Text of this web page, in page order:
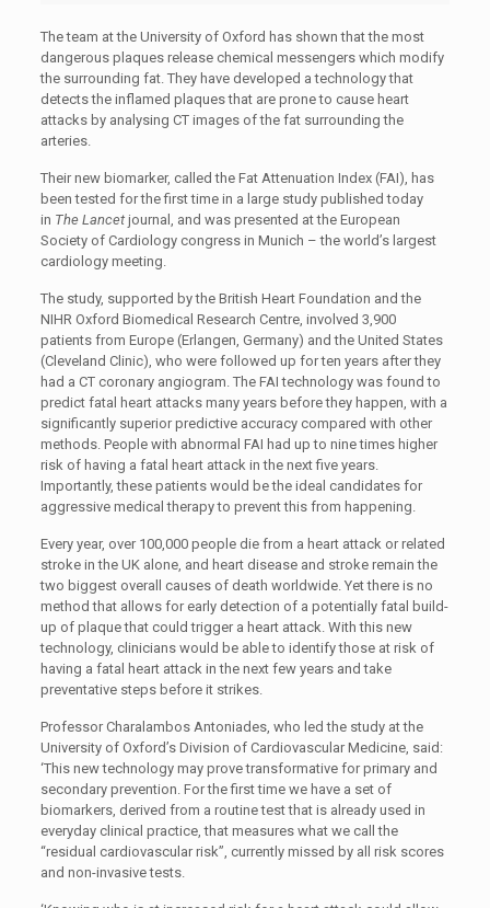
The team at the University of Oxford has shown that the most
dangerous plaques release chemical messengers which modify
the surrounding fat. They have developed a technology that
detects the inflamed plaques that are prone to cause heart
attacks by analysing CT images of the fat surrounding the
arteries.
Their new biomarker, called the Fat Attenuation Index (FAI), has
been tested for the first time in a large study published today
in The Lancetjournal, and was presented at the European
Society of Cardiology congress in Munich – the world’s largest
cardiology meeting.
The study, supported by the British Heart Foundation and the
NIHR Oxford Biomedical Research Centre, involved 3,900
patients from Europe (Erlangen, Germany) and the United States
(Cleveland Clinic), who were followed up for ten years after they
had a CT coronary angiogram. The FAI technology was found to
predict fatal heart attacks many years before they happen, with a
significantly superior predictive accuracy compared with other
methods. People with abnormal FAI had up to nine times higher
risk of having a fatal heart attack in the next five years.
Importantly, these patients would be the ideal candidates for
aggressive medical therapy to prevent this from happening.
Every year, over 100,000 people die from a heart attack or related
stroke in the UK alone, and heart disease and stroke remain the
two biggest overall causes of death worldwide. Yet there is no
method that allows for early detection of a potentially fatal build-
up of plaque that could trigger a heart attack. With this new
technology, clinicians would be able to identify those at risk of
having a fatal heart attack in the next few years and take
preventative steps before it strikes.
Professor Charalambos Antoniades, who led the study at the
University of Oxford’s Division of Cardiovascular Medicine, said:
‘This new technology may prove transformative for primary and
secondary prevention. For the first time we have a set of
biomarkers, derived from a routine test that is already used in
everyday clinical practice, that measures what we call the
“residual cardiovascular risk”, currently missed by all risk scores
and non-invasive tests.